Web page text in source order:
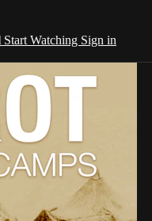
Start Watching Sign in